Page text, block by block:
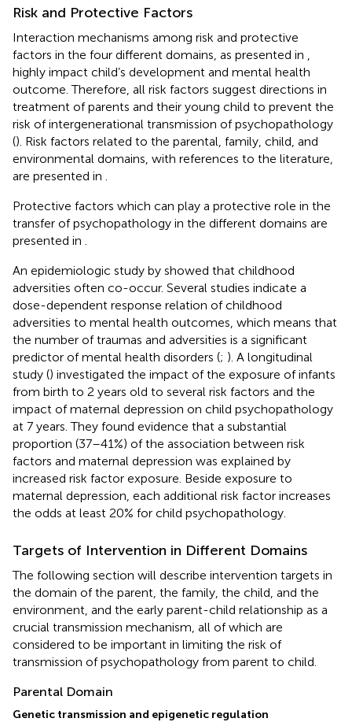
Risk and Protective Factors
Interaction mechanisms among risk and protective
factors in the four different domains, as presented in
highly impact child’s development and mental health
outcome. Therefore, all risk factors suggest directions in
treatment of parents and their young child to prevent the
risk of intergenerational transmission of psychopathology
(). Risk factors related to the parental, family, child, and
environmental domains, with references to the literature,
are presented in
Protective factors which can play a protective role in the
transfer of psychopathology in the different domains are
presented in
An epidemiologic study by showed that childhood
adversities often co-occur. Several studies indicate a
dose-dependent response relation of childhood
adversities to mental health outcomes, which means that
the number of traumas and adversities is a significant
predictor of mental health disorders (; ). A longitudinal
study () investigated the impact of the exposure of infants
from birth to 2 years old to several risk factors and the
impact of maternal depression on child psychopathology
at 7 years. They found evidence that a substantial
proportion (37–41%) of the association between risk
factors and maternal depression was explained by
increased risk factor exposure. Beside exposure to
maternal depression, each additional risk factor increases
the odds at least 20% for child psychopathology.
Targets of Intervention in Different Domains
The following section will describe intervention targets in
the domain of the parent, the family, the child, and the
environment, and the early parent-child relationship as a
crucial transmission mechanism, all of which are
considered to be important in limiting the risk of
transmission of psychopathology from parent to child.
Parental Domain
Genetic transmission and epigenetic regulation